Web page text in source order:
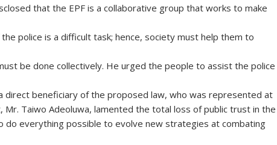
that the EPF is a collaborative group that works to make
police is a difficult task; hence, society must help them to
be done collectively. He urged the people to assist the police
direct beneficiary of the proposed law, who was represented at
Taiwo Adeoluwa, lamented the total loss of public trust in the
do everything possible to evolve new strategies at combating